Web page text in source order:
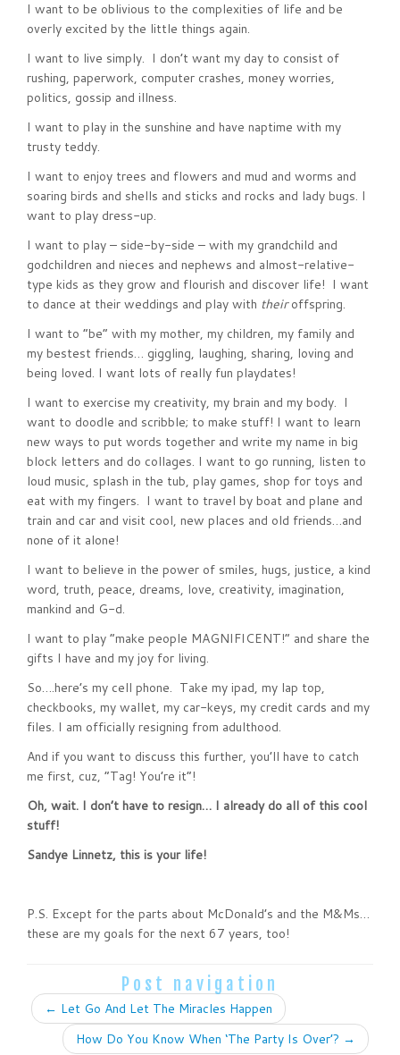
I want to be oblivious to the complexities of life and be
overly excited by the little things again.
I want to live simply. I don’t want my day to consist of
rushing, paperwork, computer crashes, money worries,
politics, gossip and illness.
I want to play in the sunshine and have naptime with my
trusty teddy.
I want to enjoy trees and flowers and mud and worms and
soaring birds and shells and sticks and rocks and lady bugs. I
want to play dress-up.
I want to play – side-by-side – with my grandchild and
godchildren and nieces and nephews and almost-relative-
type kids as they grow and flourish and discover life! I want
to dance at their weddings and play with theiroffspring.
I want to “be” with my mother, my children, my family and
my bestest friends… giggling, laughing, sharing, loving and
being loved. I want lots of really fun playdates!
I want to exercise my creativity, my brain and my body. I
want to doodle and scribble; to make stuff! I want to learn
new ways to put words together and write my name in big
block letters and do collages. I want to go running, listen to
loud music, splash in the tub, play games, shop for toys and
eat with my fingers. I want to travel by boat and plane and
train and car and visit cool, new places and old friends…and
none of it alone!
I want to believe in the power of smiles, hugs, justice, a kind
word, truth, peace, dreams, love, creativity, imagination,
mankind and G-d.
I want to play “make people MAGNIFICENT!” and share the
gifts I have and my joy for living.
So….here’s my cell phone. Take my ipad, my lap top,
checkbooks, my wallet, my car-keys, my credit cards and my
files. I am officially resigning from adulthood.
And if you want to discuss this further, you’ll have to catch
me first, cuz, “Tag! You’re it”!
Oh, wait. I don’t have to resign… I already do all of this cool
stuff!
Sandye Linnetz, this is your life!
P.S. Except for the parts about McDonald’s and the M&Ms…
these are my goals for the next 67 years, too!
Post navigation
← Let Go And Let The Miracles Happen
How Do You Know When ‘The Party Is Over’? →